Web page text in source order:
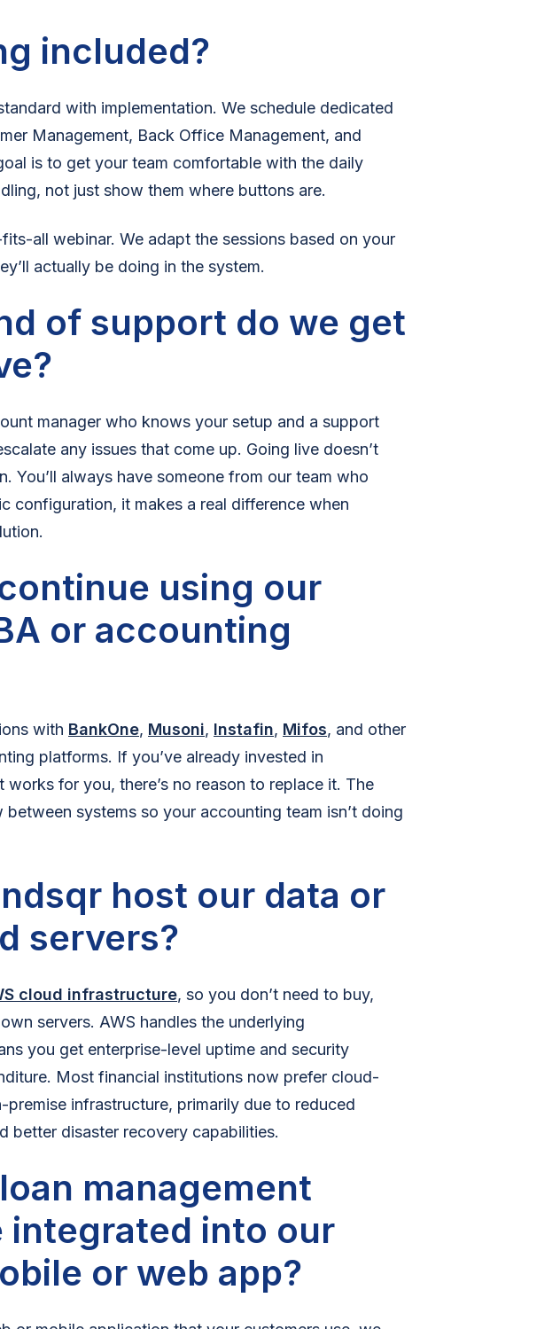
included?
with implementation. We schedule dedicated
Management, Back Office Management, and
is to get your team comfortable with the daily
not just show them where buttons are.
all webinar. We adapt the sessions based on your
actually be doing in the system.
of support do we get
manager who knows your setup and a support
any issues that come up. Going live doesn’t
You’ll always have someone from our team who
configuration, it makes a real difference when
using our
or accounting
with BankOne, Musoni, Instafin, Mifos, and other
platforms. If you’ve already invested in
for you, there’s no reason to replace it. The
systems so your accounting team isn’t doing
host our data or
servers?
cloud infrastructure, so you don’t need to buy,
servers. AWS handles the underlying
you get enterprise-level uptime and security
Most financial institutions now prefer cloud-
infrastructure, primarily due to reduced
better disaster recovery capabilities.
management
integrated into our
or web app?